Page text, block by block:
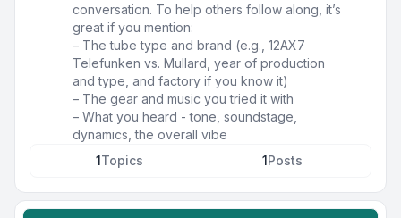
conversation. To help others follow along, it’s
great if you mention:
– The tube type and brand (e.g., 12AX7
Telefunken vs. Mullard, year of production
and type, and factory if you know it)
– The gear and music you tried it with
– What you heard - tone, soundstage,
dynamics, the overall vibe
1Topics 1Posts